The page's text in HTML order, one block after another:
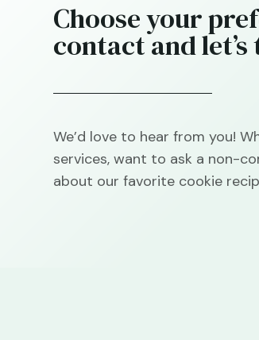
Choose your
contact and
We’d love to hear from you!
services, want to ask a non-
about our favorite cookie